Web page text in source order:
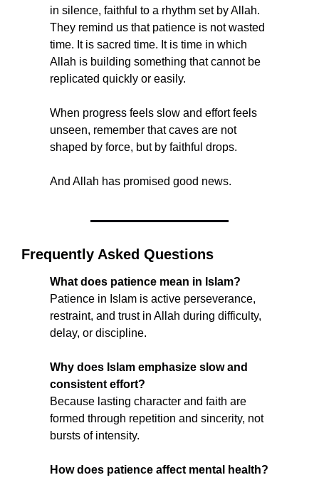
in silence, faithful to a rhythm set by Allah.
They remind us that patience is not wasted
time. It is sacred time. It is time in which
Allah is building something that cannot be
replicated quickly or easily.
When progress feels slow and effort feels
unseen, remember that caves are not
shaped by force, but by faithful drops.
And Allah has promised good news.
Frequently Asked Questions
What does patience mean in Islam?
Patience in Islam is active perseverance,
restraint, and trust in Allah during difficulty,
delay, or discipline.
Why does Islam emphasize slow and
consistent effort?
Because lasting character and faith are
formed through repetition and sincerity, not
bursts of intensity.
How does patience affect mental health?